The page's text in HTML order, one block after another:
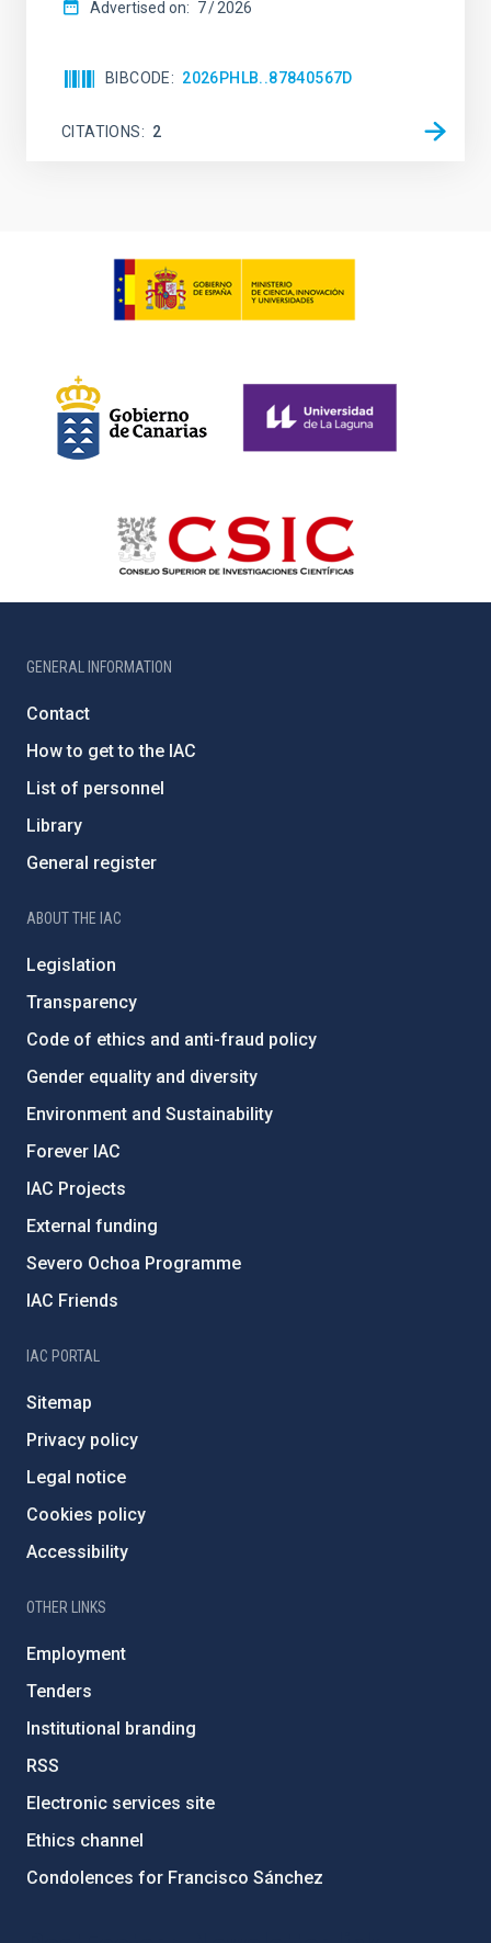
Advertised on: 7 2026
BIBCODE 2026PHLB..87840567D
CITATIONS 2
GENERAL INFORMATION
Contact
How to get to the IAC
List of personnel
Library
General register
ABOUT THE IAC
Legislation
Transparency
Code of ethics and anti-fraud policy
Gender equality and diversity
Environment and Sustainability
Forever IAC
IAC Projects
External funding
Severo Ochoa Programme
IAC Friends
IAC PORTAL
Sitemap
Privacy policy
Legal notice
Cookies policy
Accessibility
OTHER LINKS
Employment
Tenders
Institutional branding
RSS
Electronic services site
Ethics channel
Condolences for Francisco Sánchez